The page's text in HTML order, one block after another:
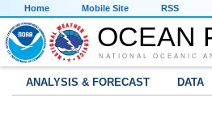
Home Mobile Site RSS
OCEAN
NATIONAL OCEANIC
ANALYSIS & FORECAST DATA